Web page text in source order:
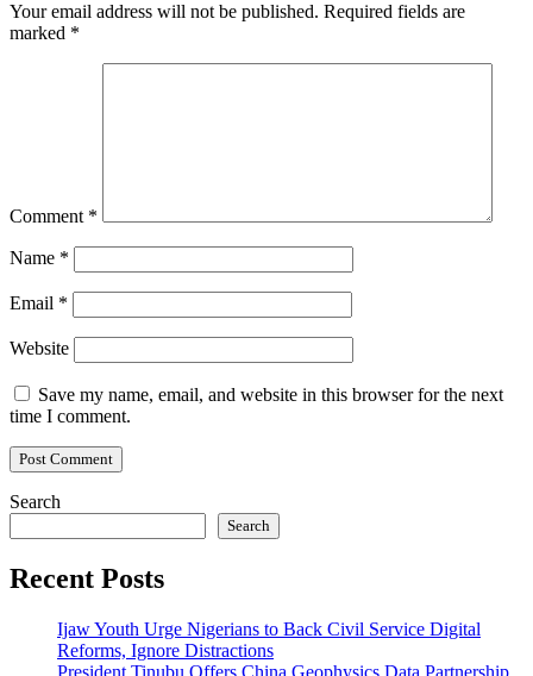
Your email address will not be published. Required fields are
marked *
Comment *
Name *
Email *
Website
Save my name, email, and website in this browser for the next
time I comment.
Search
Search
Recent Posts
Ijaw Youth Urge Nigerians to Back Civil Service Digital
Reforms, Ignore Distractions
President Tinubu Offers China Geophysics Data Partnership,